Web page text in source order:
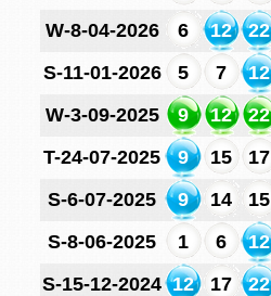
W-8-04-2026
6 12 22
S-11-01-2026
5 7 12
W-3-09-2025
9 12 22
T-24-07-2025
9 15 17
S-6-07-2025
9 14 15
S-8-06-2025
1 6 12
S-15-12-2024 12 17 22